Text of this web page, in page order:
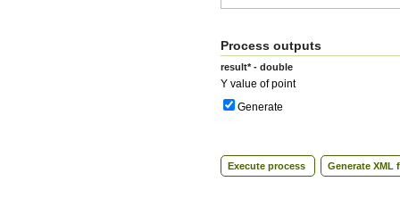
Process outputs
result* - double
Y value of point
Generate
Execute process Generate